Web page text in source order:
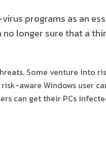
programs as an
no longer sure that a
Some venture into
aware Windows user
can get their PCs